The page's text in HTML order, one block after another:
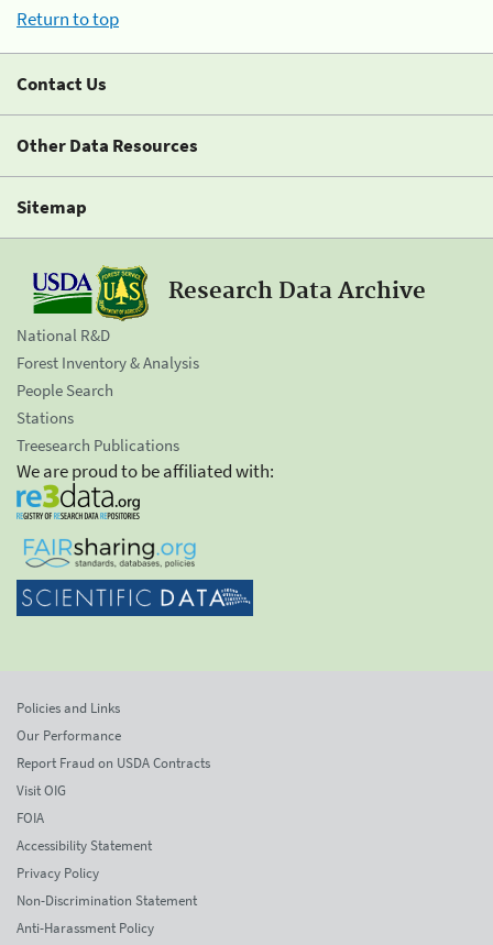
Return to top
Contact Us
Other Data Resources
Sitemap
Research Data Archive
National R&D
Forest Inventory & Analysis
People Search
Stations
Treesearch Publications
We are proud to be affiliated with:
Policies and Links
Our Performance
Report Fraud on USDA Contracts
Visit OIG
FOIA
Accessibility Statement
Privacy Policy
Non-Discrimination Statement
Anti-Harassment Policy